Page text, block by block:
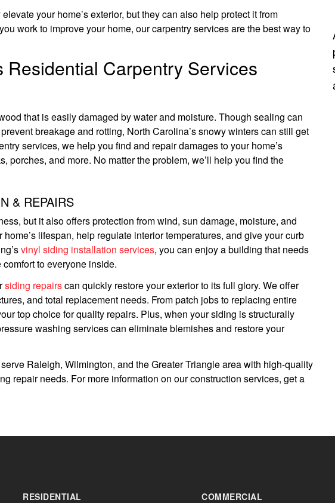
your home’s exterior, but they can also help protect it from
work to improve your home, our carpentry services are the best way to
Residential Carpentry Services
that is easily damaged by water and moisture. Though sealing can
breakage and rotting, North Carolina’s snowy winters can still get
services, we help you find and repair damages to your home’s
porches, and more. No matter the problem, we’ll help you find the
& REPAIRS
but it also offers protection from wind, sun damage, moisture, and
lifespan, help regulate interior temperatures, and give your curb
vinyl siding installation services, you can enjoy a building that needs
to everyone inside.
siding repairscan quickly restore your exterior to its full glory. We offer
and total replacement needs. From patch jobs to replacing entire
top choice for quality repairs. Plus, when your siding is structurally
washing services can eliminate blemishes and restore your
Raleigh, Wilmington, and the Greater Triangle area with high-quality
repair needs. For more information on our construction services, get a
RESIDENTIAL COMMERCIAL